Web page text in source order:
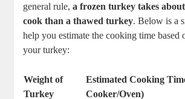
general rule,a frozen turkey takes
cook than a thawed turkey. Below is a
help you estimate the cooking time based
your turkey:
Weight of
Turkey
Estimated Cooking
Cooker/Oven)